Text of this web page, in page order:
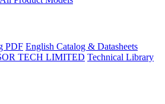
PDF English Catalog & Datasheets
TECH LIMITED Technical Library